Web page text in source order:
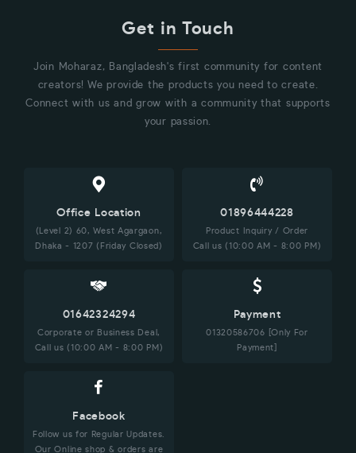
Get in Touch
Join Moharaz, Bangladesh's first community for content
creators! We provide the products you need to create.
Connect with us and grow with a community that supports
your passion.
Office Location
(Level 2) 60, West Agargaon,
Dhaka - 1207 (Friday Closed)
01896444228
Product Inquiry / Order
Call us (10:00 AM - 8:00 PM)
01642324294
Corporate or Business Deal,
Call us (10:00 AM - 8:00 PM)
Payment
01320586706 [Only For
Payment]
Facebook
Follow us for Regular Updates.
Our Online shop & orders are